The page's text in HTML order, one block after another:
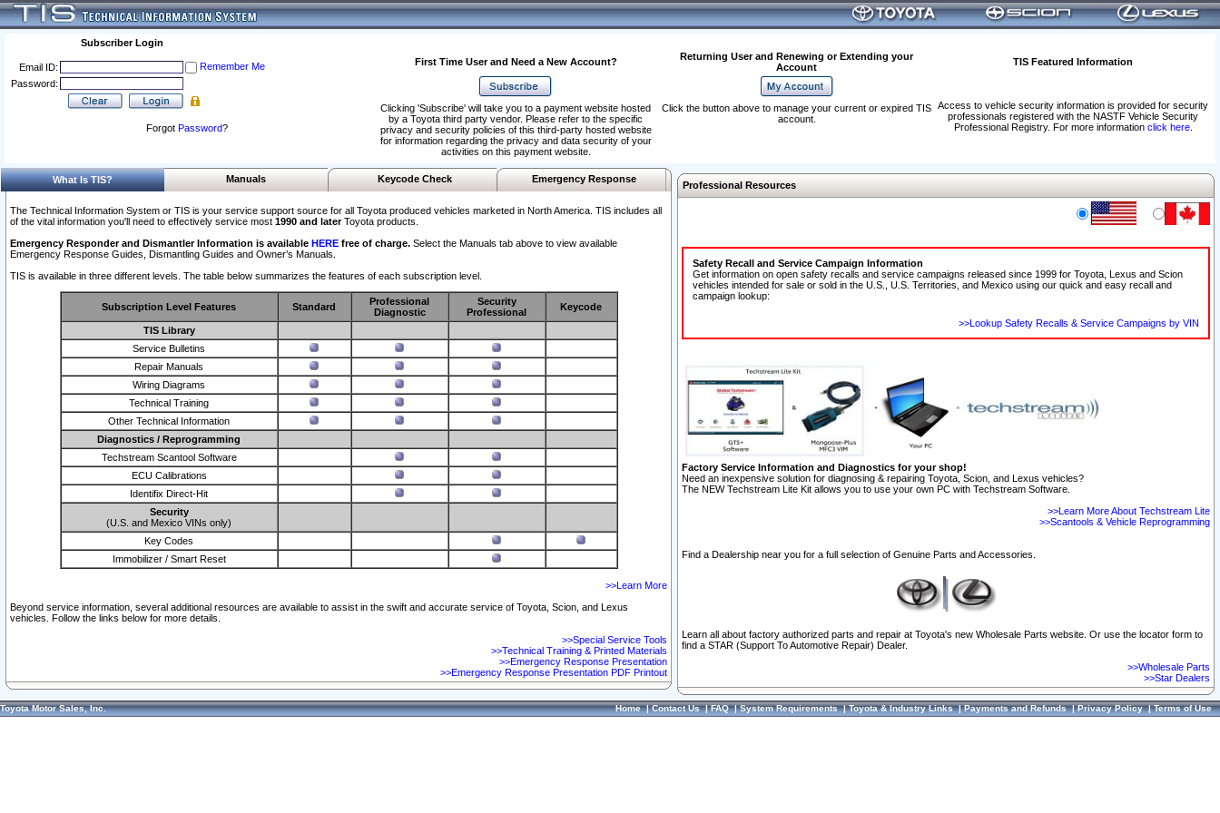
Subscriber Login
Email ID:
Remember Me
Password:
Forgot Password?
First Time User and Need a New Account?
Returning User and Renewing or Extending your
Account
TIS Featured Information
Access to vehicle security information is provided for security
professionals registered with the NASTF Vehicle Security
Professional Registry. For more information click here.
Clicking 'Subscribe' will take you to a payment website hosted
by a Toyota third party vendor. Please refer to the specific
privacy and security policies of this third-party hosted website
for information regarding the privacy and data security of your
activities on this payment website.
Click the button above to manage your current or expired TIS
account.
What Is TIS? Manuals Keycode Check Emergency Response
The Technical Information System or TIS is your service support source for all Toyota produced vehicles marketed in North America. TIS includes all
of the vital information you'll need to effectively service most 1990 and laterToyota products.
Emergency Responder and Dismantler Information is available HERE free of charge. Select the Manuals tab above to view available
Emergency Response Guides, Dismantling Guides and Owner’s Manuals.
TIS is available in three different levels. The table below summarizes the features of each subscription level.
Subscription Level Features Standard
Professional
Diagnostic
Security
Professional
Keycode
TIS Library
Service Bulletins
Repair Manuals
Wiring Diagrams
Technical Training
Other Technical Information
Diagnostics / Reprogramming
Techstream Scantool Software
ECU Calibrations
Identifix Direct-Hit
Security
(U.S. and Mexico VINs only)
Key Codes
Immobilizer / Smart Reset
>>Learn More
Beyond service information, several additional resources are available to assist in the swift and accurate service of Toyota, Scion, and Lexus
vehicles. Follow the links below for more details.
>>Special Service Tools
>>Technical Training & Printed Materials
>>Emergency Response Presentation
>>Emergency Response Presentation PDF Printout
Professional Resources
Safety Recall and Service Campaign Information
Get information on open safety recalls and service campaigns released since 1999 for Toyota, Lexus and Scion
vehicles intended for sale or sold in the U.S., U.S. Territories, and Mexico using our quick and easy recall and
campaign lookup:
>>Lookup Safety Recalls & Service Campaigns by VIN
Factory Service Information and Diagnostics for your shop!
Need an inexpensive solution for diagnosing & repairing Toyota, Scion, and Lexus vehicles?
The NEW Techstream Lite Kit allows you to use your own PC with Techstream Software.
>>Learn More About Techstream Lite
>>Scantools & Vehicle Reprogramming
Find a Dealership near you for a full selection of Genuine Parts and Accessories.
Learn all about factory authorized parts and repair at Toyota's new Wholesale Parts website. Or use the locator form to
find a STAR (Support To Automotive Repair) Dealer.
>>Wholesale Parts
>>Star Dealers
Toyota Motor Sales, Inc. Home|Contact Us|FAQ|System Requirements|Toyota & Industry Links|Payments and Refunds|Privacy Policy|Terms of Use